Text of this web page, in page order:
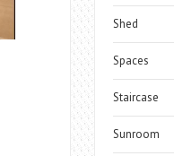
Shed
Spaces
Staircase
Sunroom